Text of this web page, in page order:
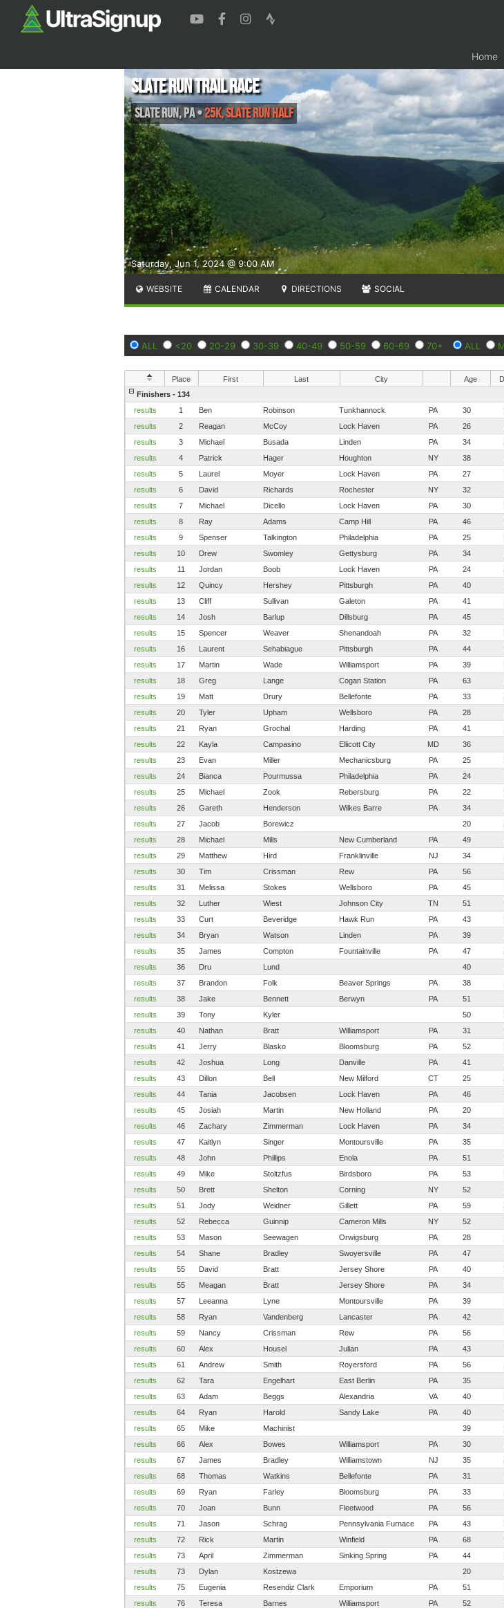
Home
Saturday, Jun 1, 2024 @ 9:00 AM
Slate Run Trail Race
Slate Run,PA•25K, Slate Run Half
WEBSITE CALENDAR DIRECTIONS SOCIAL
ALL <20 20-29 30-39 40-49 50-59 60-69 70+ ALL
Place First Last City Age
Finishers - 134
results
1 Ben Robinson Tunkhannock PA 30
results
2 Reagan McCoy Lock Haven PA 26
results
3 Michael Busada Linden PA 34
results
4 Patrick Hager Houghton NY 38
results
5 Laurel Moyer Lock Haven PA 27
results
6 David Richards Rochester NY 32
results
7 Michael Dicello Lock Haven PA 30
results
8 Ray Adams Camp Hill PA 46
results
9 Spenser Talkington Philadelphia PA 25
results
10 Drew Swomley Gettysburg PA 34
results
11 Jordan Boob Lock Haven PA 24
results
12 Quincy Hershey Pittsburgh PA 40
results
13 Cliff Sullivan Galeton PA 41
results
14 Josh Barlup Dillsburg PA 45
results
15 Spencer Weaver Shenandoah PA 32
results
16 Laurent Sehabiague Pittsburgh PA 44
results
17 Martin Wade Williamsport PA 39
results
18 Greg Lange Cogan Station PA 63
results
19 Matt Drury Bellefonte PA 33
results
20 Tyler Upham Wellsboro PA 28
results
21 Ryan Grochal Harding PA 41
results
22 Kayla Campasino Ellicott City MD 36
results
23 Evan Miller Mechanicsburg PA 25
results
24 Bianca Pourmussa Philadelphia PA 24
results
25 Michael Zook Rebersburg PA 22
results
26 Gareth Henderson Wilkes Barre PA 34
results
27 Jacob Borewicz 20
results
28 Michael Mills New Cumberland PA 49
results
29 Matthew Hird Franklinville NJ 34
results
30 Tim Crissman Rew PA 56
results
31 Melissa Stokes Wellsboro PA 45
results
32 Luther Wiest Johnson City TN 51
results
33 Curt Beveridge Hawk Run PA 43
results
34 Bryan Watson Linden PA 39
results
35 James Compton Fountainville PA 47
results
36 Dru Lund 40
results
37 Brandon Folk Beaver Springs PA 38
results
38 Jake Bennett Berwyn PA 51
results
39 Tony Kyler 50
results
40 Nathan Bratt Williamsport PA 31
results
41 Jerry Blasko Bloomsburg PA 52
results
42 Joshua Long Danville PA 41
results
43 Dillon Bell New Milford CT 25
results
44 Tania Jacobsen Lock Haven PA 46
results
45 Josiah Martin New Holland PA 20
results
46 Zachary Zimmerman Lock Haven PA 34
results
47 Kaitlyn Singer Montoursville PA 35
results
48 John Phillips Enola PA 51
results
49 Mike Stoltzfus Birdsboro PA 53
results
50 Brett Shelton Corning NY 52
results
51 Jody Weidner Gillett PA 59
results
52 Rebecca Guinnip Cameron Mills NY 52
results
53 Mason Seewagen Orwigsburg PA 28
results
54 Shane Bradley Swoyersville PA 47
results
55 David Bratt Jersey Shore PA 40
results
55 Meagan Bratt Jersey Shore PA 34
results
57 Leeanna Lyne Montoursville PA 39
results
58 Ryan Vandenberg Lancaster PA 42
results
59 Nancy Crissman Rew PA 56
results
60 Alex Housel Julian PA 43
results
61 Andrew Smith Royersford PA 56
results
62 Tara Engelhart East Berlin PA 35
results
63 Adam Beggs Alexandria VA 40
results
64 Ryan Harold Sandy Lake PA 40
results
65 Mike Machinist 39
results
66 Alex Bowes Williamsport PA 30
results
67 James Bradley Williamstown NJ 35
results
68 Thomas Watkins Bellefonte PA 31
results
69 Ryan Farley Bloomsburg PA 33
results
70 Joan Bunn Fleetwood PA 56
results
71 Jason Schrag Pennsylvania Furnace PA 43
results
72 Rick Martin Winfield PA 68
results
73 April Zimmerman Sinking Spring PA 44
results
73 Dylan Kostzewa 20
results
75 Eugenia Resendiz Clark Emporium PA 51
results
76 Teresa Barnes Williamsport PA 52